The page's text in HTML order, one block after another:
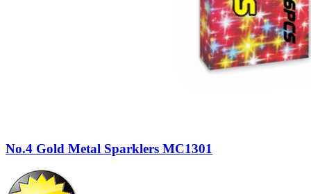
No.4 Gold Metal Sparklers MC1301